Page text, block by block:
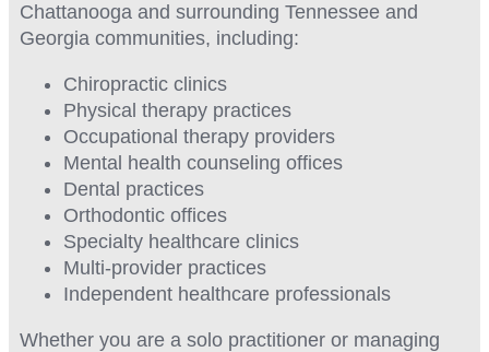
Chattanooga and surrounding Tennessee and
Georgia communities, including:
Chiropractic clinics
Physical therapy practices
Occupational therapy providers
Mental health counseling offices
Dental practices
Orthodontic offices
Specialty healthcare clinics
Multi-provider practices
Independent healthcare professionals
Whether you are a solo practitioner or managing